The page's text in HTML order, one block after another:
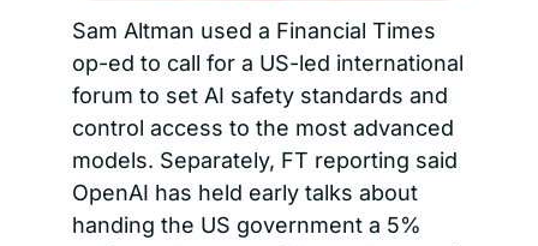
Sam Altman used a Financial Times
op-ed to call for a US-led international
forum to set AI safety standards and
control access to the most advanced
models. Separately, FT reporting said
OpenAI has held early talks about
handing the US government a 5%